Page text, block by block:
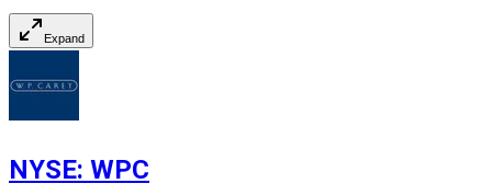
Expand
NYSE: WPC